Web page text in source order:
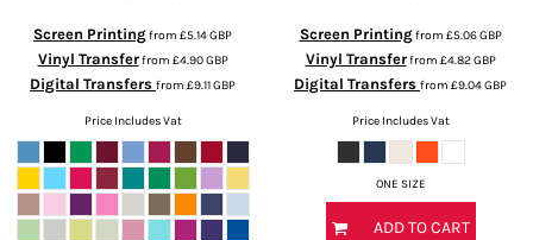
Screen Printingfrom £5.14GBP
Vinyl Transferfrom £4.90GBP
Digital Transfers from £9.11GBP
Price Includes Vat
Screen Printingfrom £5.06GBP
Vinyl Transferfrom £4.82GBP
Digital Transfers from £9.04GBP
Price Includes Vat
ONE SIZE
ADD TO CART